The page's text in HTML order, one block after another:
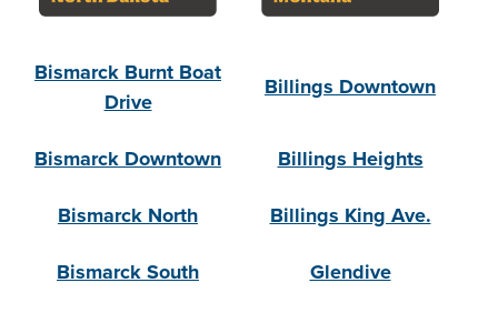
Bismarck Burnt Boat
Drive
Billings Downtown
Bismarck Downtown
Billings Heights
Bismarck North
Billings King Ave.
Bismarck South
Glendive